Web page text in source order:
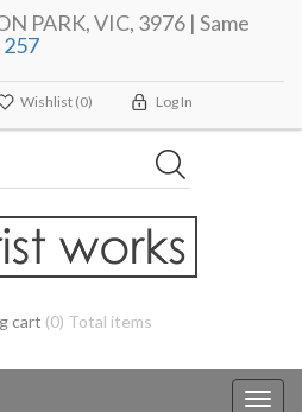
PARK, VIC, 3976 | Same
257
Wishlist (0) Log In
cart (0) Total items